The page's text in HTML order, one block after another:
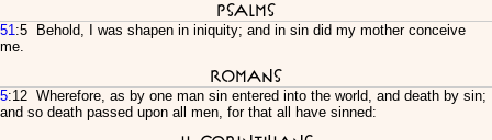
Psalms
51:5 Behold, I was shapen in iniquity; and in sin did my mother conceive
me.
Romans
5:12 Wherefore, as by one man sin entered into the world, and death by sin;
and so death passed upon all men, for that all have sinned: